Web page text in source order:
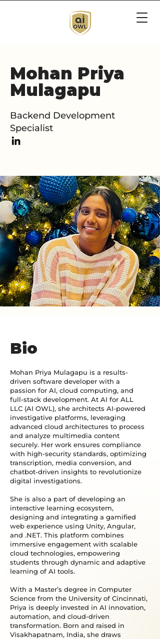
Mohan Priya
Mulagapu
Backend Development
Specialist
Bio
Mohan Priya Mulagapu is a results-
driven software developer with a
passion for AI, cloud computing, and
full-stack development. At AI for ALL
LLC (AI OWL), she architects AI-powered
investigative platforms, leveraging
advanced cloud architectures to process
and analyze multimedia content
securely. Her work ensures compliance
with high-security standards, optimizing
transcription, media conversion, and
chatbot-driven insights to revolutionize
digital investigations.
She is also a part of developing an
interactive learning ecosystem,
designing and integrating a gamified
web experience using Unity, Angular,
and .NET. This platform combines
immersive engagement with scalable
cloud technologies, empowering
students through dynamic and adaptive
learning of AI tools.
With a Master’s degree in Computer
Science from the University of Cincinnati,
Priya is deeply invested in AI innovation,
automation, and cloud-driven
transformation. Born and raised in
Visakhapatnam, India, she draws